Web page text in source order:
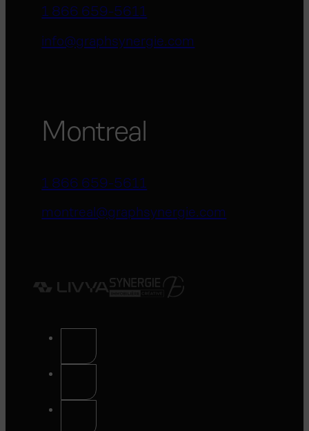
1 866 659-5611
info@graphsynergie.com
Montreal
1 866 659-5611
montreal@graphsynergie.com